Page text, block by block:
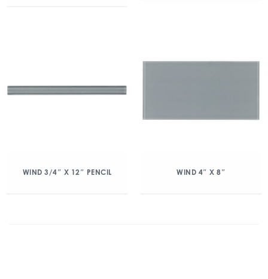
WIND 3/4″ X 12″ PENCIL WIND 4″ X 8″